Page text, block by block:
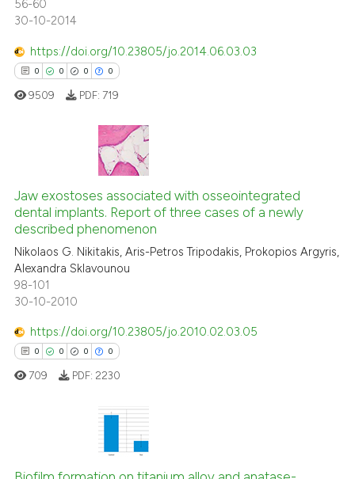
how this article has been
atscite.ai
been cited by providing the
of the citation, a
describing whether
mentions, or contrasts
claim, and a label
in which section the
was made.
56-60
30-10-2014
https://doi.org/10.23805/jo.2014.06.03.03
0 0 0 0
Citing Publications
Supporting
Mentioning
Contrasting
atscite.ai
shows how a scientific paper
of the citation, a
describing whether
9509 PDF: 719
Jaw exostoses associated with osseointegrated
dental implants. Report of three cases of a newly
described phenomenon
Nikolaos G. Nikitakis, Aris-Petros Tripodakis, Prokopios Argyris,
Alexandra Sklavounou
98-101
30-10-2010
https://doi.org/10.23805/jo.2010.02.03.05
0 0 0 0
Citing Publications
Supporting
709 PDF: 2230